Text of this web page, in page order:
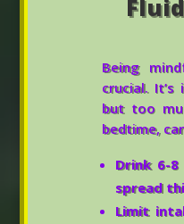
Being
crucial.
but too
bedtime,
Drink 6-
spread
Limit